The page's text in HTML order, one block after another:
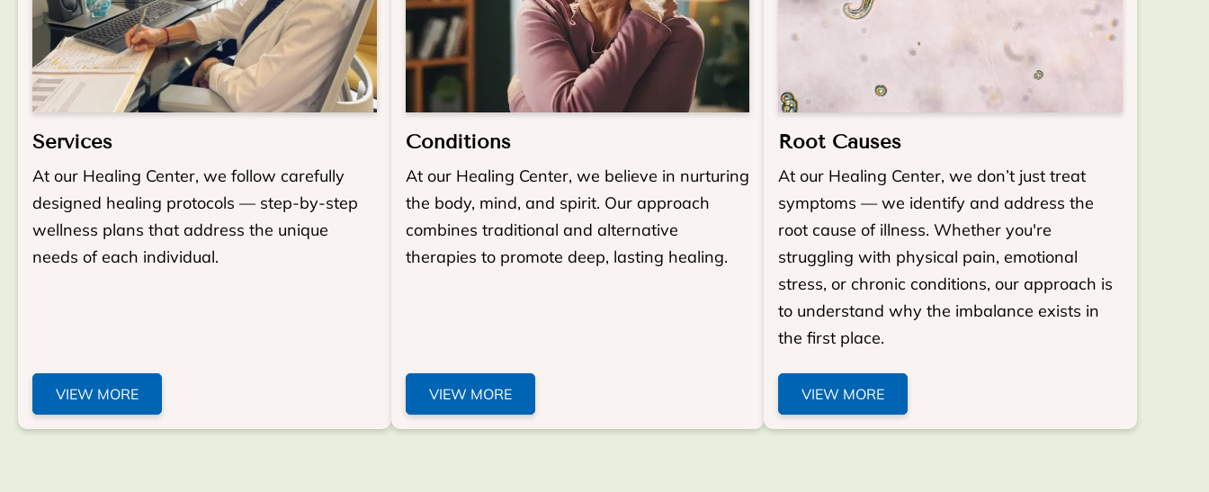
Services
At our Healing Center, we follow carefully
designed healing protocols — step-by-step
wellness plans that address the unique
needs of each individual.
VIEW MORE
Conditions
At our Healing Center, we believe in nurturing
the body, mind, and spirit. Our approach
combines traditional and alternative
therapies to promote deep, lasting healing.
VIEW MORE
Root Causes
At our Healing Center, we don’t just treat
symptoms — we identify and address the
root cause of illness. Whether you're
struggling with physical pain, emotional
stress, or chronic conditions, our approach is
to understand why the imbalance exists in
the first place.
VIEW MORE